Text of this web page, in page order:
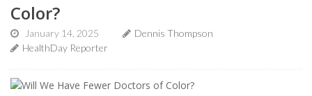
Color?
January 14, 2025
Dennis Thompson
HealthDay Reporter